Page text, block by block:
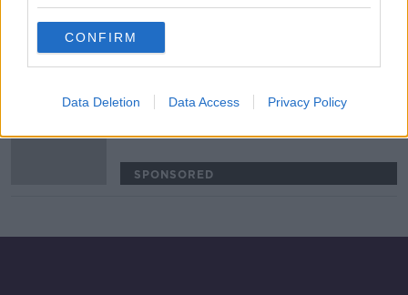
CONFIRM
Data Deletion Data Access Privacy Policy
Leinster confirm Jordan Larmour
will miss Ireland's autumn campaign
SPONSORED
PRO14 confirm coronavirus
SPONSORED